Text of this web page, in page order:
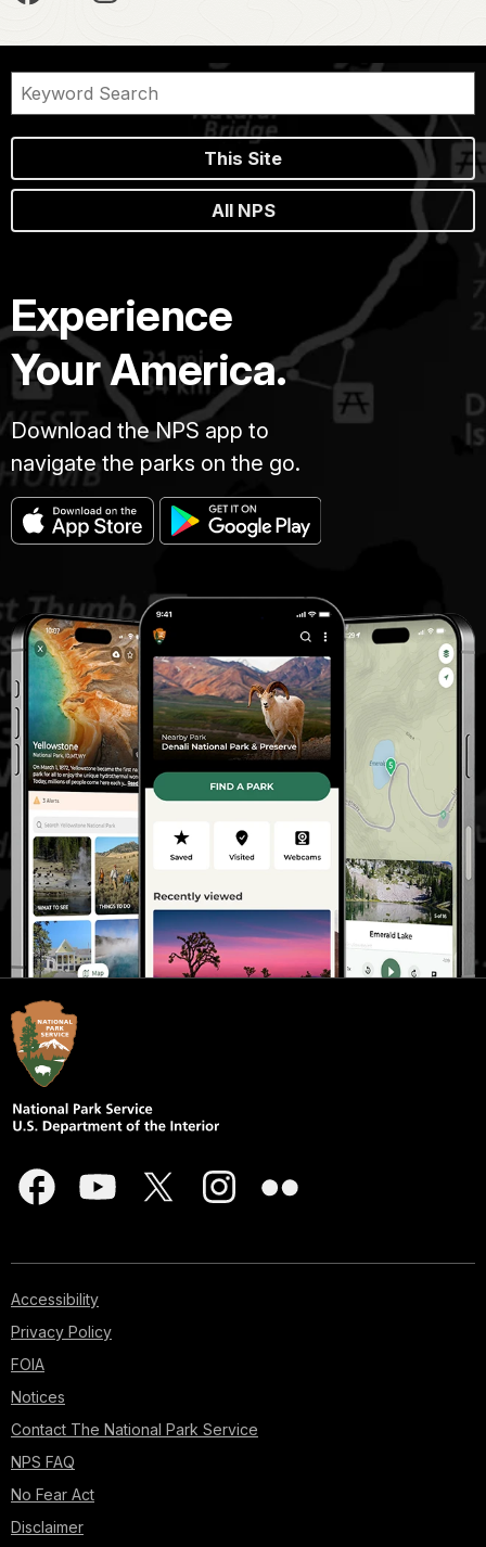
This Site
All NPS
Experience
Your America.
Download the NPS app to
navigate the parks on the go.
Accessibility
Privacy Policy
FOIA
Notices
Contact The National Park Service
NPS FAQ
No Fear Act
Disclaimer